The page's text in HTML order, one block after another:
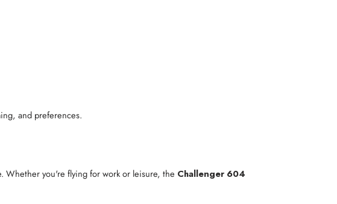
and preferences.
Whether you're flying for work or leisure, the Challenger 604